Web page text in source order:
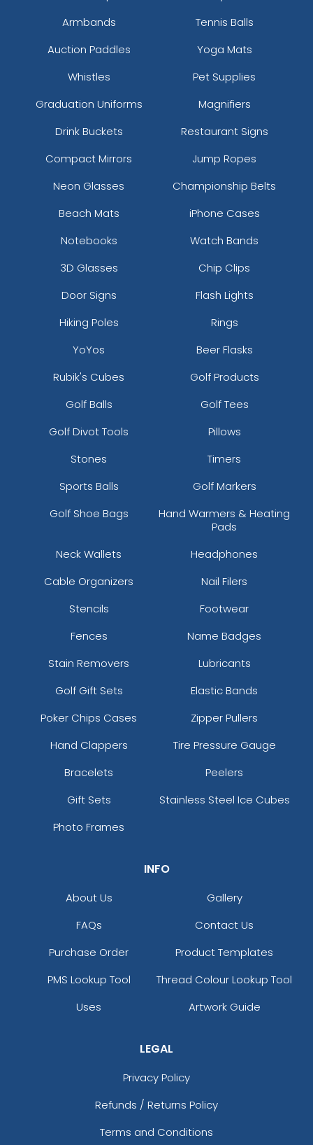
Armbands
Tennis Balls
Auction Paddles
Yoga Mats
Whistles
Pet Supplies
Graduation Uniforms
Magnifiers
Drink Buckets
Restaurant Signs
Compact Mirrors
Jump Ropes
Neon Glasses
Championship Belts
Beach Mats
iPhone Cases
Notebooks
Watch Bands
3D Glasses
Chip Clips
Door Signs
Flash Lights
Hiking Poles
Rings
YoYos
Beer Flasks
Rubik's Cubes
Golf Products
Golf Balls
Golf Tees
Golf Divot Tools
Pillows
Stones
Timers
Sports Balls
Golf Markers
Golf Shoe Bags
Hand Warmers & Heating
Pads
Neck Wallets
Headphones
Cable Organizers
Nail Filers
Stencils
Footwear
Fences
Name Badges
Stain Removers
Lubricants
Golf Gift Sets
Elastic Bands
Poker Chips Cases
Zipper Pullers
Hand Clappers
Tire Pressure Gauge
Bracelets
Peelers
Gift Sets
Stainless Steel Ice Cubes
Photo Frames
INFO
About Us
Gallery
FAQs
Contact Us
Purchase Order
Product Templates
PMS Lookup Tool
Thread Colour Lookup Tool
Uses
Artwork Guide
LEGAL
Privacy Policy
Refunds / Returns Policy
Terms and Conditions